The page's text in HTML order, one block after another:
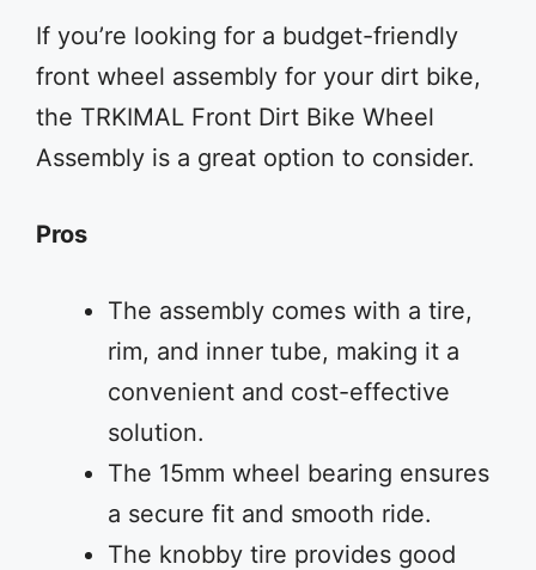
If you’re looking for a budget-friendly
front wheel assembly for your dirt bike,
the TRKIMAL Front Dirt Bike Wheel
Assembly is a great option to consider.
Pros
The assembly comes with a tire,
rim, and inner tube, making it a
convenient and cost-effective
solution.
The 15mm wheel bearing ensures
a secure fit and smooth ride.
The knobby tire provides good